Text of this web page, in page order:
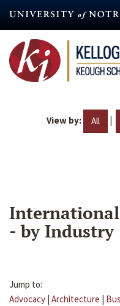
content
View by: All |
- by Industry
Jump to:
Advocacy | Architecture |